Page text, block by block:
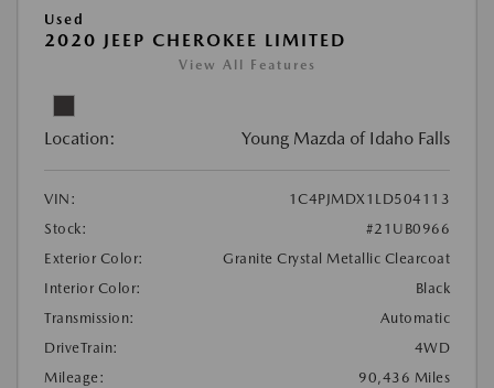
Used
2020 JEEP CHEROKEE LIMITED
View All Features
Location: Young Mazda of Idaho Falls
VIN:
1C4PJMDX1LD504113
Stock:
#21UB0966
Exterior Color:
Granite Crystal Metallic Clearcoat
Interior Color:
Black
Transmission:
Automatic
DriveTrain:
4WD
Mileage:
90,436 Miles